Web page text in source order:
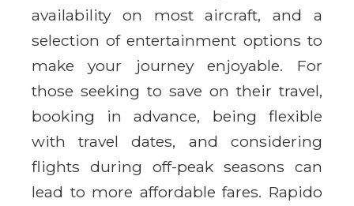
availability on most aircraft, and a
selection of entertainment options to
make your journey enjoyable. For
those seeking to save on their travel,
booking in advance, being flexible
with travel dates, and considering
flights during off-peak seasons can
lead to more affordable fares. Rapido